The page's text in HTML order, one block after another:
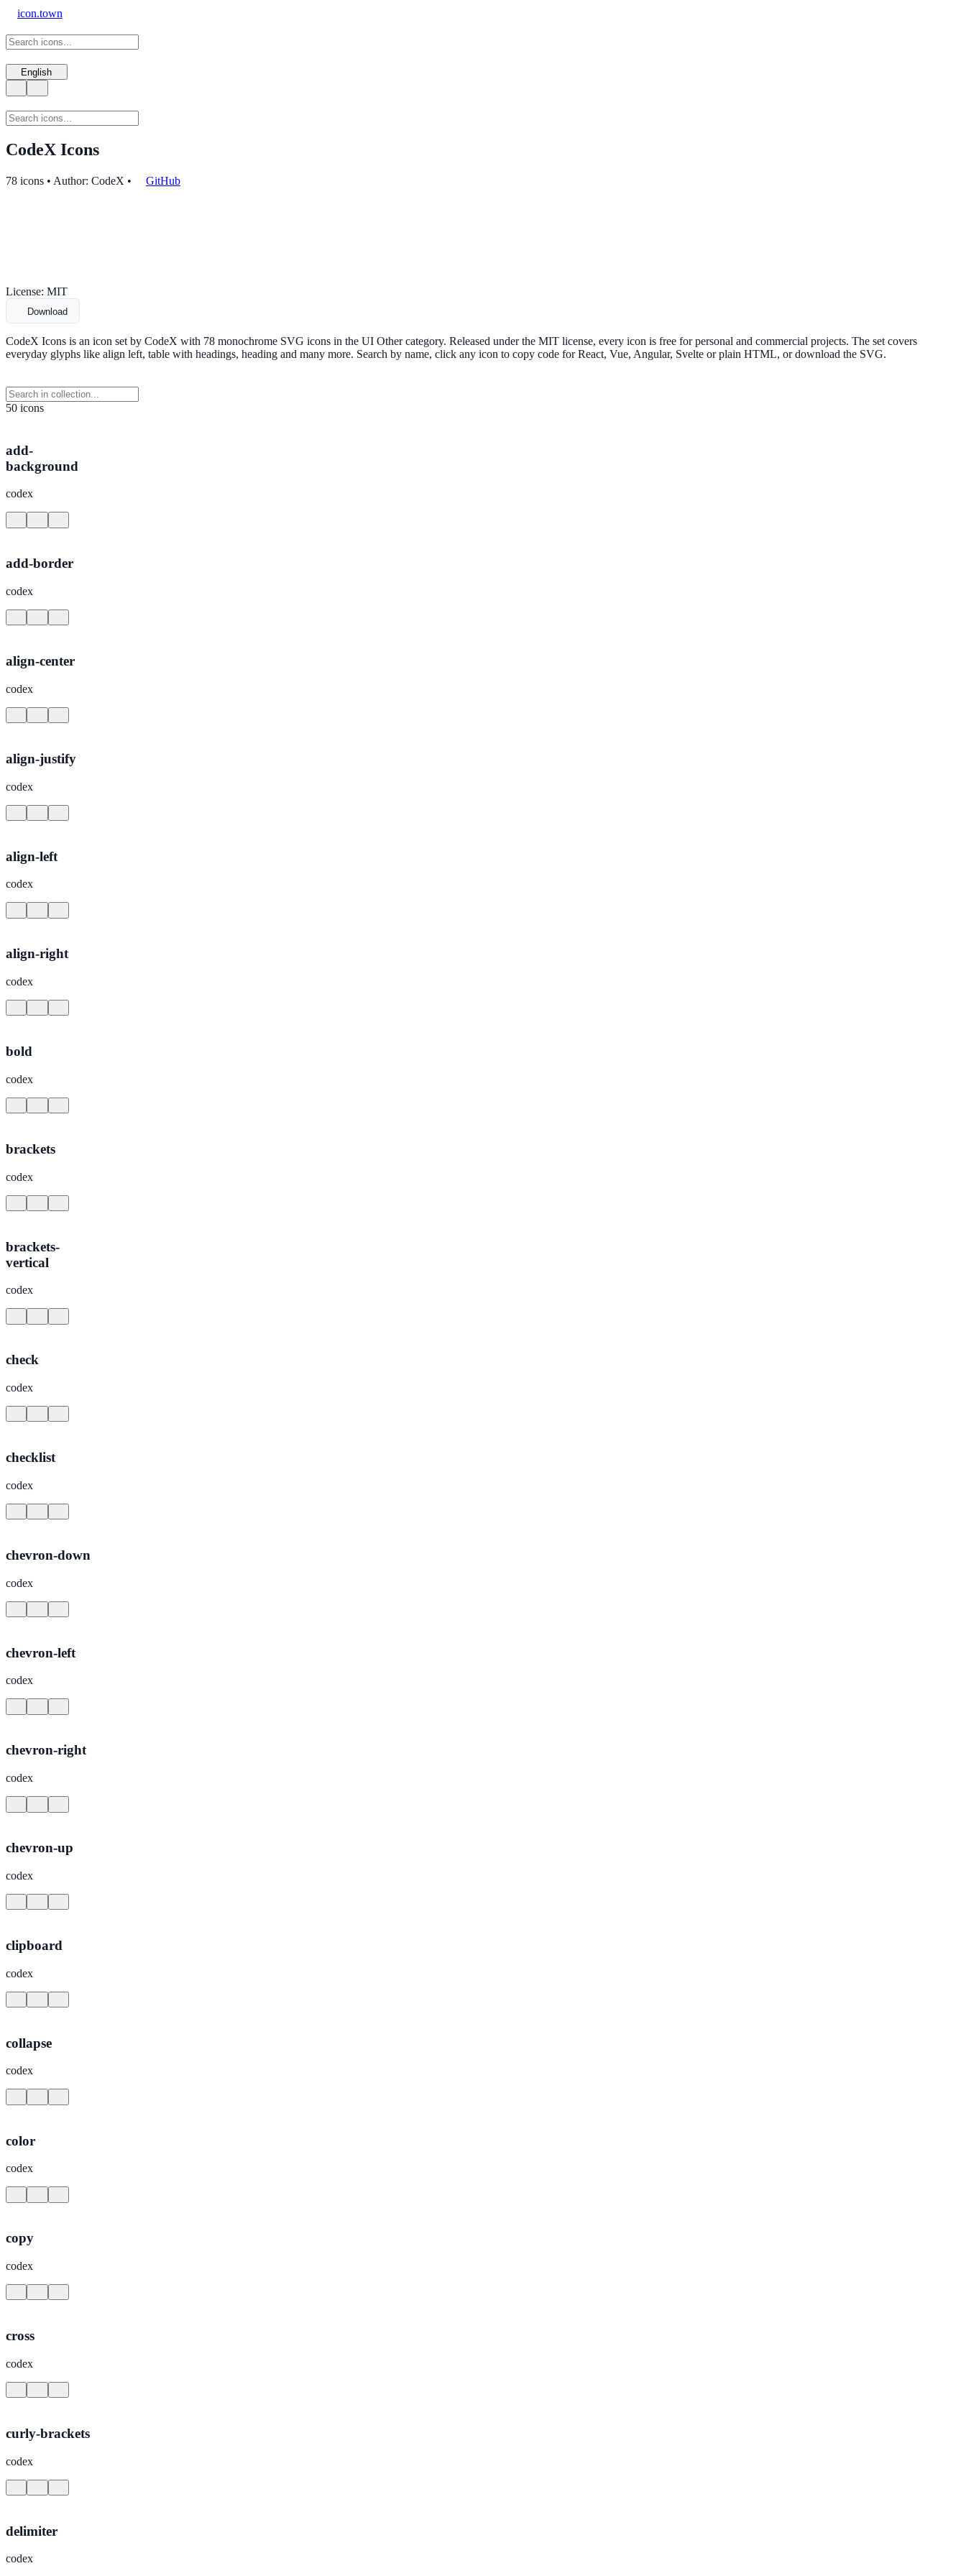
icon.town
English
CodeX Icons
78 icons • Author: CodeX • GitHub
License: MIT
Download
CodeX Icons is an icon set by CodeX with 78 monochrome SVG icons in the UI Other category. Released under the MIT license, every icon is free for personal and commercial projects. The set covers
everyday glyphs like align left, table with headings, heading and many more. Search by name, click any icon to copy code for React, Vue, Angular, Svelte or plain HTML, or download the SVG.
50 icons
add-
background
codex
add-border
codex
align-center
codex
align-justify
codex
align-left
codex
align-right
codex
bold
codex
brackets
codex
brackets-
vertical
codex
check
codex
checklist
codex
chevron-down
codex
chevron-left
codex
chevron-right
codex
chevron-up
codex
clipboard
codex
collapse
codex
color
codex
copy
codex
cross
codex
curly-brackets
codex
delimiter
codex